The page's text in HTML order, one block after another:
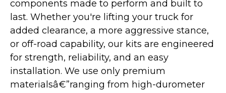
components made to perform and built to
last. Whether you're lifting your truck for
added clearance, a more aggressive stance,
or off-road capability, our kits are engineered
for strength, reliability, and an easy
installation. We use only premium
materialsâ€”ranging from high-durometer